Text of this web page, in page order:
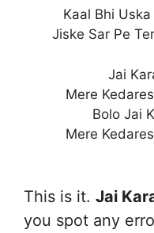
Kaal Bhi
Jiske Sar Pe
Jai
Mere
Bolo Jai
Mere
This is it. Jai
you spot any